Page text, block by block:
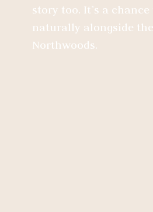
story too. It’s a
naturally alongside
Northwoods.